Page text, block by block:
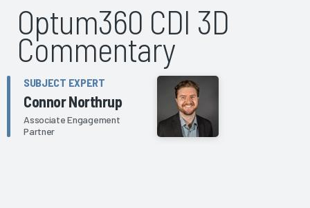
Optum360 CDI 3D
Commentary
SUBJECT EXPERT
Connor Northrup
Associate Engagement
Partner